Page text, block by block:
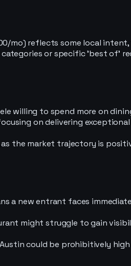
mo) reflects some local
or specific 'best of'
willing to spend more on
on delivering
the market trajectory is
a new entrant faces
might struggle to gain
could be prohibitively